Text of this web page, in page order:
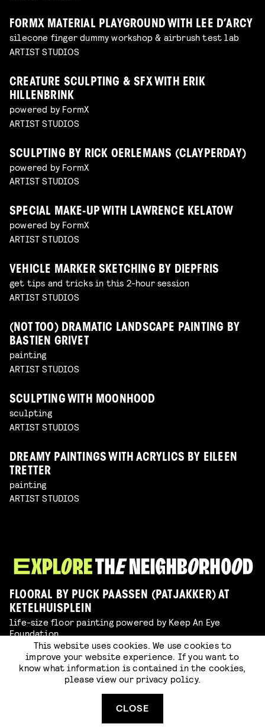
FORMX MATERIAL PLAYGROUND WITH LEE D’ARCY
silecone finger dummy workshop & airbrush test lab
ARTIST STUDIOS
CREATURE SCULPTING & SFX WITH ERIK
HILLENBRINK
powered by FormX
ARTIST STUDIOS
SCULPTING BY RICK OERLEMANS (CLAYPERDAY)
powered by FormX
ARTIST STUDIOS
SPECIAL MAKE-UP WITH LAWRENCE KELATOW
powered by FormX
ARTIST STUDIOS
VEHICLE MARKER SKETCHING BY DIEPFRIS
get tips and tricks in this 2-hour session
ARTIST STUDIOS
(NOT TOO) DRAMATIC LANDSCAPE PAINTING BY
BASTIEN GRIVET
painting
ARTIST STUDIOS
SCULPTING WITH MOONHOOD
sculpting
ARTIST STUDIOS
DREAMY PAINTINGS WITH ACRYLICS BY EILEEN
TRETTER
painting
ARTIST STUDIOS
FLOORAL BY PUCK PAASSEN (PATJAKKER) AT
KETELHUISPLEIN
life-size floor painting powered by Keep An Eye
Foundation
XXXL COLORING PAGE
color with us during PIFF & TAD!
This website uses cookies. We use cookies to
improve your website experience. If you want to
know what information is contained in the cookies,
please view our privacy policy.
CLOSE